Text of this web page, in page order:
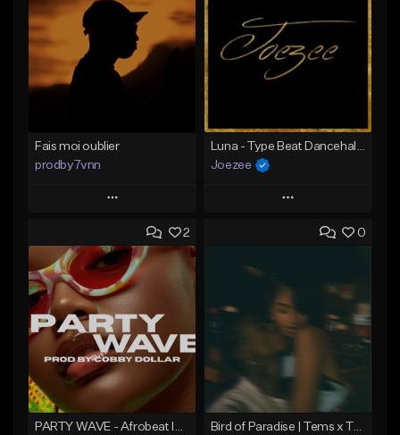
Fais moi oublier
prodby7vnn
Play
Add to Queue
Add To Playlist
Like Beat
From $60.00
Find similar
Joezee
Play
Add to Queue
Add To Playlist
Like Beat
From $49.95
2
PARTY WAVE - Afrobeat Instrumental x Afro Dance Beat
0
Bird of Paradise | Tems x Tyla type beat